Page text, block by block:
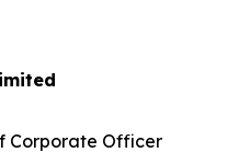
Corporate Officer